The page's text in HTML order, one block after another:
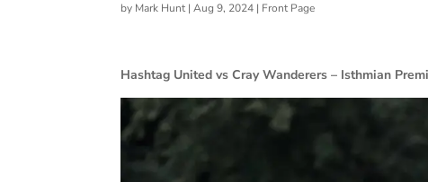
by Mark Hunt|Aug 9, 2024 | Front Page
Hashtag United vs Cray Wanderers – Isthmian